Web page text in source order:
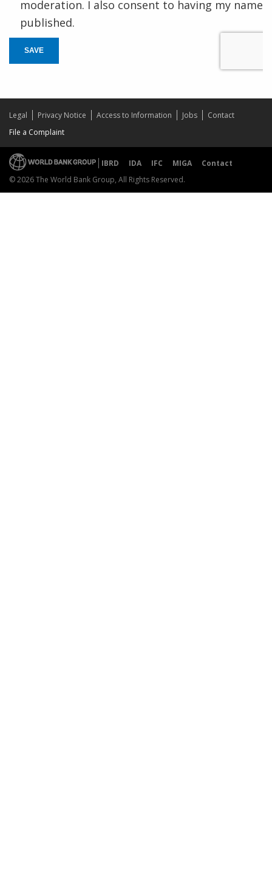
moderation. I also consent to having my name
published.
SAVE
Legal Privacy Notice Access to Information Jobs
Contact
File a Complaint
IBRD IDA IFC MIGA
Contact
© 2026 The World Bank Group, All Rights Reserved.